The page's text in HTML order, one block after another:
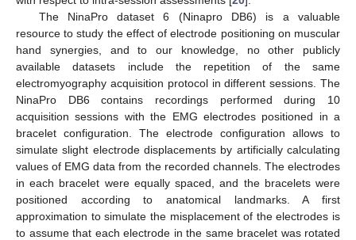
The NinaPro dataset 6 (Ninapro DB6) is a valuable
resource to study the effect of electrode positioning on muscular
hand synergies, and to our knowledge, no other publicly
available datasets include the repetition of the same
electromyography acquisition protocol in different sessions. The
NinaPro DB6 contains recordings performed during 10
acquisition sessions with the EMG electrodes positioned in a
bracelet configuration. The electrode configuration allows to
simulate slight electrode displacements by artificially calculating
values of EMG data from the recorded channels. The electrodes
in each bracelet were equally spaced, and the bracelets were
positioned according to anatomical landmarks. A first
approximation to simulate the misplacement of the electrodes is
to assume that each electrode in the same bracelet was rotated